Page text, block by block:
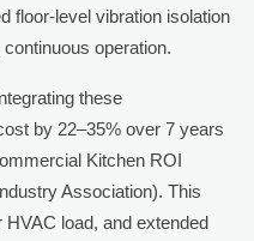
floor-level vibration isolation
operation.
these
by 22–35% over 7 years
Kitchen ROI
Association). This
load, and extended